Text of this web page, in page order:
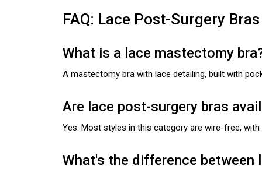
FAQ: Lace Post-Surgery Bras
What is a lace mastectomy
A mastectomy bra with lace detailing, built with
Are lace post-surgery bras
Yes. Most styles in this category are wire-free,
What's the difference between